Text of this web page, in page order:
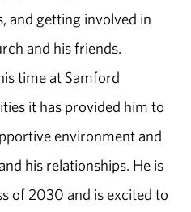
and getting involved in
and his friends.
time at Samford
it has provided him to
environment and
his relationships. He is
of 2030 and is excited to